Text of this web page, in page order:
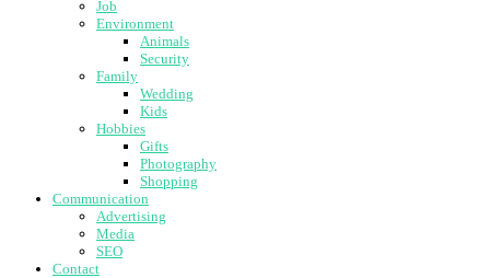
Job
Environment
Animals
Security
Family
Wedding
Kids
Hobbies
Gifts
Photography
Shopping
Communication
Advertising
Media
SEO
Contact